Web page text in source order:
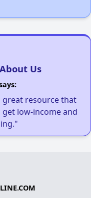
Us
great resource that
low-income and